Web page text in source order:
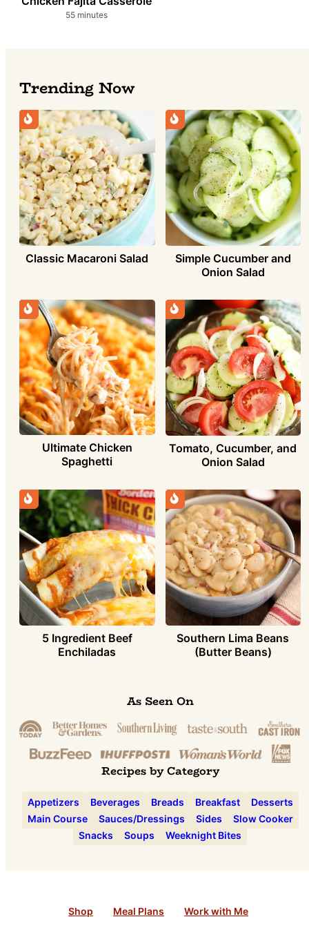
55minutes
minutes
Trending Now
Classic Macaroni Salad
Simple Cucumber and
Onion Salad
Ultimate Chicken
Spaghetti
Tomato, Cucumber, and
Onion Salad
5 Ingredient Beef
Enchiladas
Southern Lima Beans
(Butter Beans)
As Seen On
Recipes by Category
Appetizers Beverages Breads Breakfast
Desserts
Main Course
Sauces/Dressings Sides
Slow Cooker
Snacks
Soups Weeknight Bites
Shop Meal Plans Work with Me